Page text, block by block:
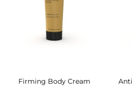
Firming Body Cream